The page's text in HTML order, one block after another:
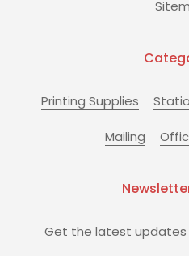
Printing Supplies
Mailing
Get the latest updates